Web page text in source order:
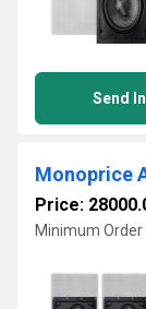
Send
Monoprice
Price:
Minimum